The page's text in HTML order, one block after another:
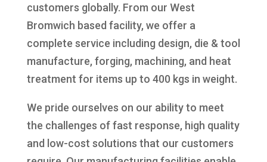
customers globally. From our West
Bromwich based facility, we offer a
complete service including design, die & tool
manufacture, forging, machining, and heat
treatment for items up to 400 kgs in weight.
We pride ourselves on our ability to meet
the challenges of fast response, high quality
and low-cost solutions that our customers